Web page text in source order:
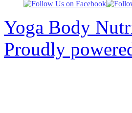
Yoga Body
Proudly